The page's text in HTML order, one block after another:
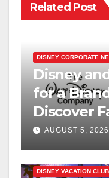
Related Post
DISNEY CORPORATE
Disney
for a
Discover
on Disney+
AUGUST 5, 2026
DISNEY VACATION CLUB